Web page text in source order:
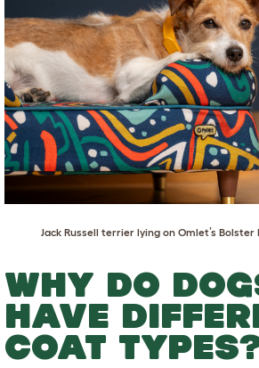
Jack Russell terrier lying on Omlet’s Bolster
WHY DO
HAVE
COAT